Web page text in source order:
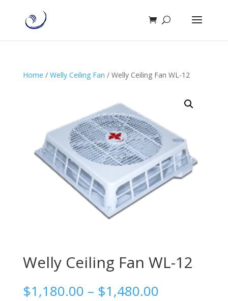
Home / Welly Ceiling Fan / Welly Ceiling Fan WL-12
Welly Ceiling Fan WL-12
$1,180.00 – $1,480.00Price